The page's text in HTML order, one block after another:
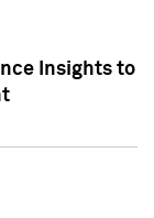
Insights to